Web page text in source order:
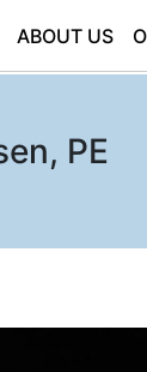
ABOUT US
PE